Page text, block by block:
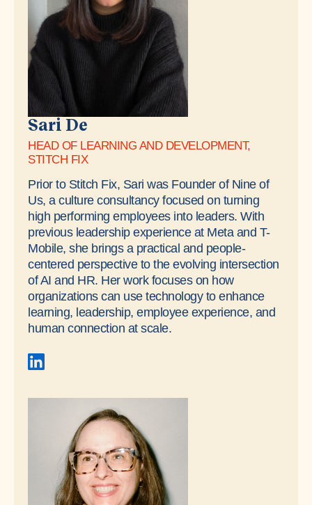
Sari De
HEAD OF LEARNING AND DEVELOPMENT,
STITCH FIX
Prior to Stitch Fix, Sari was Founder of Nine of
Us, a culture consultancy focused on turning
high performing employees into leaders. With
previous leadership experience at Meta and T-
Mobile, she brings a practical and people-
centered perspective to the evolving intersection
of AI and HR. Her work focuses on how
organizations can use technology to enhance
learning, leadership, employee experience, and
human connection at scale.